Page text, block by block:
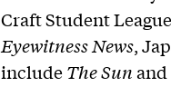
Craft Student
Eyewitness News,
includeThe Sun and